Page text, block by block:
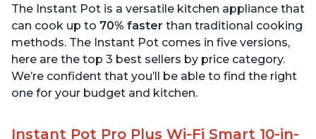
The Instant Pot is a versatile kitchen appliance that
can cook up to 70% faster than traditional cooking
methods. The Instant Pot comes in five versions,
here are the top 3 best sellers by price category.
We’re confident that you’ll be able to find the right
one for your budget and kitchen.
Instant Pot Pro Plus Wi-Fi Smart 10-in-